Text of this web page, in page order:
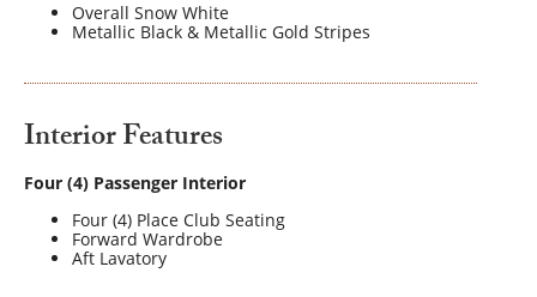
Overall Snow White
Metallic Black & Metallic Gold Stripes
Interior Features
Four (4) Passenger Interior
Four (4) Place Club Seating
Forward Wardrobe
Aft Lavatory